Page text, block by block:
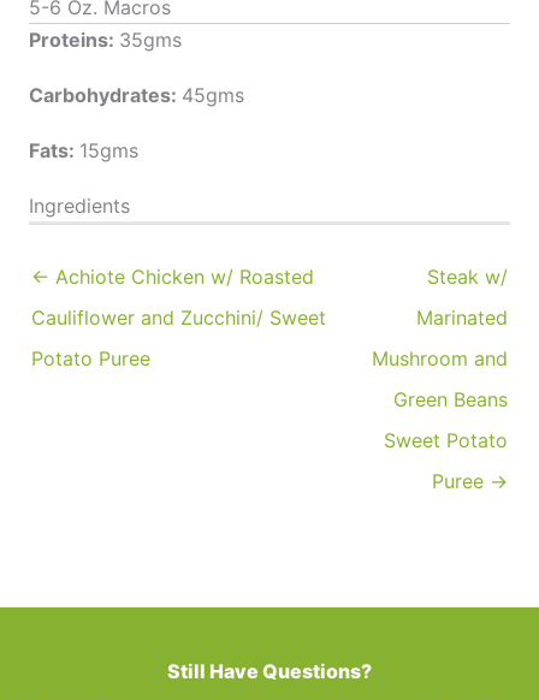
5-6 Oz. Macros
Proteins: 35gms
Carbohydrates: 45gms
Fats: 15gms
Ingredients
← Achiote Chicken w/ Roasted
Cauliflower and Zucchini/ Sweet
Potato Puree
Steak w/
Marinated
Mushroom and
Green Beans
Sweet Potato
Puree →
Still Have Questions?